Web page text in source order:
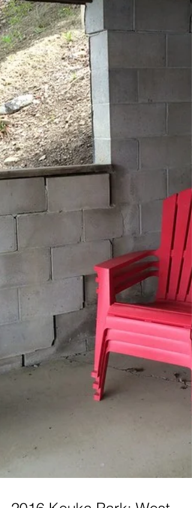
2016 Clifton Springs:
County Route 13